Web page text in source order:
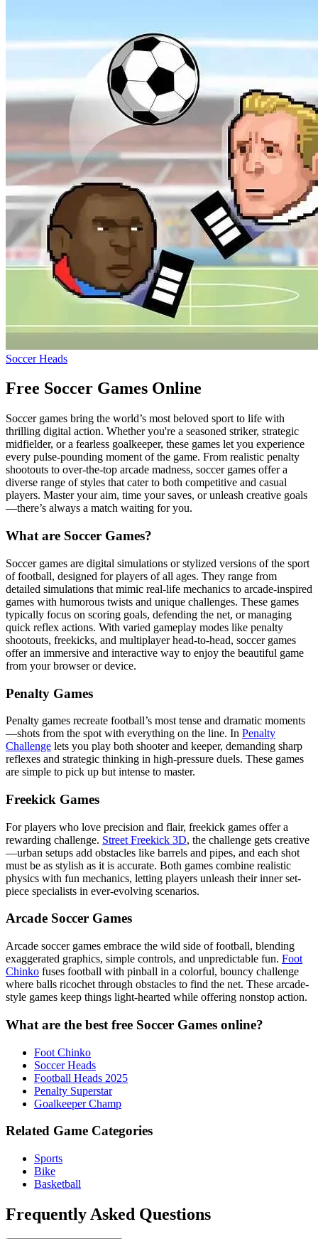
Soccer Heads
Free Soccer Games Online
Soccer games bring the world’s most beloved sport to life with
thrilling digital action. Whether you're a seasoned striker, strategic
midfielder, or a fearless goalkeeper, these games let you experience
every pulse-pounding moment of the game. From realistic penalty
shootouts to over-the-top arcade madness, soccer games offer a
diverse range of styles that cater to both competitive and casual
players. Master your aim, time your saves, or unleash creative goals
—there’s always a match waiting for you.
What are Soccer Games?
Soccer games are digital simulations or stylized versions of the sport
of football, designed for players of all ages. They range from
detailed simulations that mimic real-life mechanics to arcade-inspired
games with humorous twists and unique challenges. These games
typically focus on scoring goals, defending the net, or managing
quick reflex actions. With varied gameplay modes like penalty
shootouts, freekicks, and multiplayer head-to-head, soccer games
offer an immersive and interactive way to enjoy the beautiful game
from your browser or device.
Penalty Games
Penalty games recreate football’s most tense and dramatic moments
—shots from the spot with everything on the line. In Penalty
Challenge lets you play both shooter and keeper, demanding sharp
reflexes and strategic thinking in high-pressure duels. These games
are simple to pick up but intense to master.
Freekick Games
For players who love precision and flair, freekick games offer a
rewarding challenge. Street Freekick 3D, the challenge gets creative
—urban setups add obstacles like barrels and pipes, and each shot
must be as stylish as it is accurate. Both games combine realistic
physics with fun mechanics, letting players unleash their inner set-
piece specialists in ever-evolving scenarios.
Arcade Soccer Games
Arcade soccer games embrace the wild side of football, blending
exaggerated graphics, simple controls, and unpredictable fun. Foot
Chinko fuses football with pinball in a colorful, bouncy challenge
where balls ricochet through obstacles to find the net. These arcade-
style games keep things light-hearted while offering nonstop action.
What are the best free Soccer Games online?
Foot Chinko
Soccer Heads
Football Heads 2025
Penalty Superstar
Goalkeeper Champ
Related Game Categories
Sports
Bike
Basketball
Frequently Asked Questions